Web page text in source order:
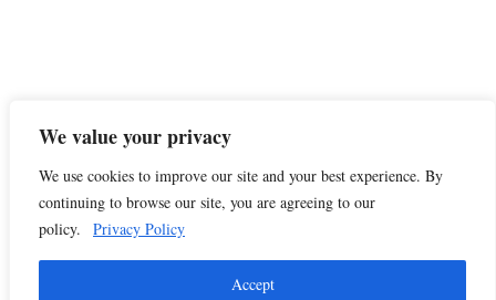
We value your privacy
We use cookies to improve our site and your best experience. By
continuing to browse our site, you are agreeing to our
policy.
Privacy Policy
Accept